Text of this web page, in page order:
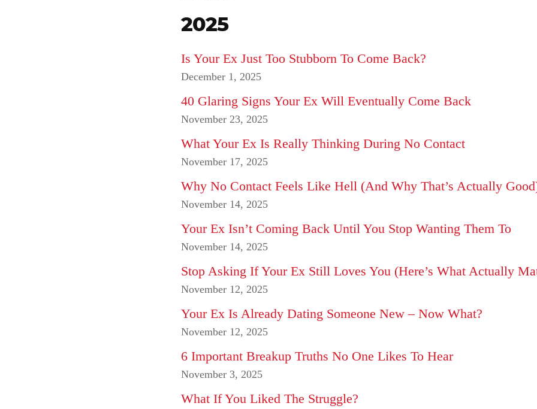
2025
Is Your Ex Just Too Stubborn To Come Back?
December 1, 2025
40 Glaring Signs Your Ex Will Eventually Come Back
November 23, 2025
What Your Ex Is Really Thinking During No Contact
November 17, 2025
Why No Contact Feels Like Hell (And Why That’s Actually
November 14, 2025
Your Ex Isn’t Coming Back Until You Stop Wanting Them To
November 14, 2025
Stop Asking If Your Ex Still Loves You (Here’s What Actually
November 12, 2025
Your Ex Is Already Dating Someone New – Now What?
November 12, 2025
6 Important Breakup Truths No One Likes To Hear
November 3, 2025
What If You Liked The Struggle?